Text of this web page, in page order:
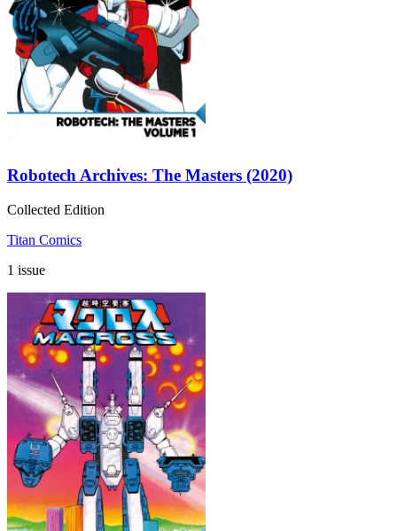
Robotech Archives: The Masters (2020)
Collected Edition
Titan Comics
1 issue